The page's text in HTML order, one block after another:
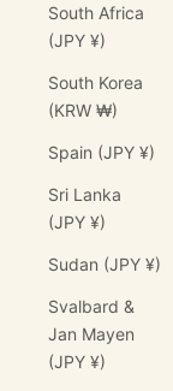
South Africa
(JPY ¥)
South Korea
(KRW ₩)
Spain (JPY ¥)
Sri Lanka
(JPY ¥)
Sudan (JPY ¥)
Svalbard &
Jan Mayen
(JPY ¥)